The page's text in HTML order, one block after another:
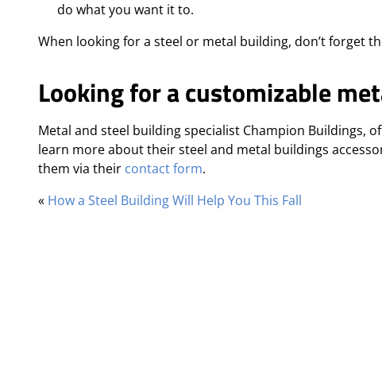
do what you want it to.
When looking for a steel or metal building, don’t forget
Looking for a customizable
Metal and steel building specialist Champion Buildings,
learn more about their steel and metal buildings
them via their contact form.
« How a Steel Building Will Help You This Fall